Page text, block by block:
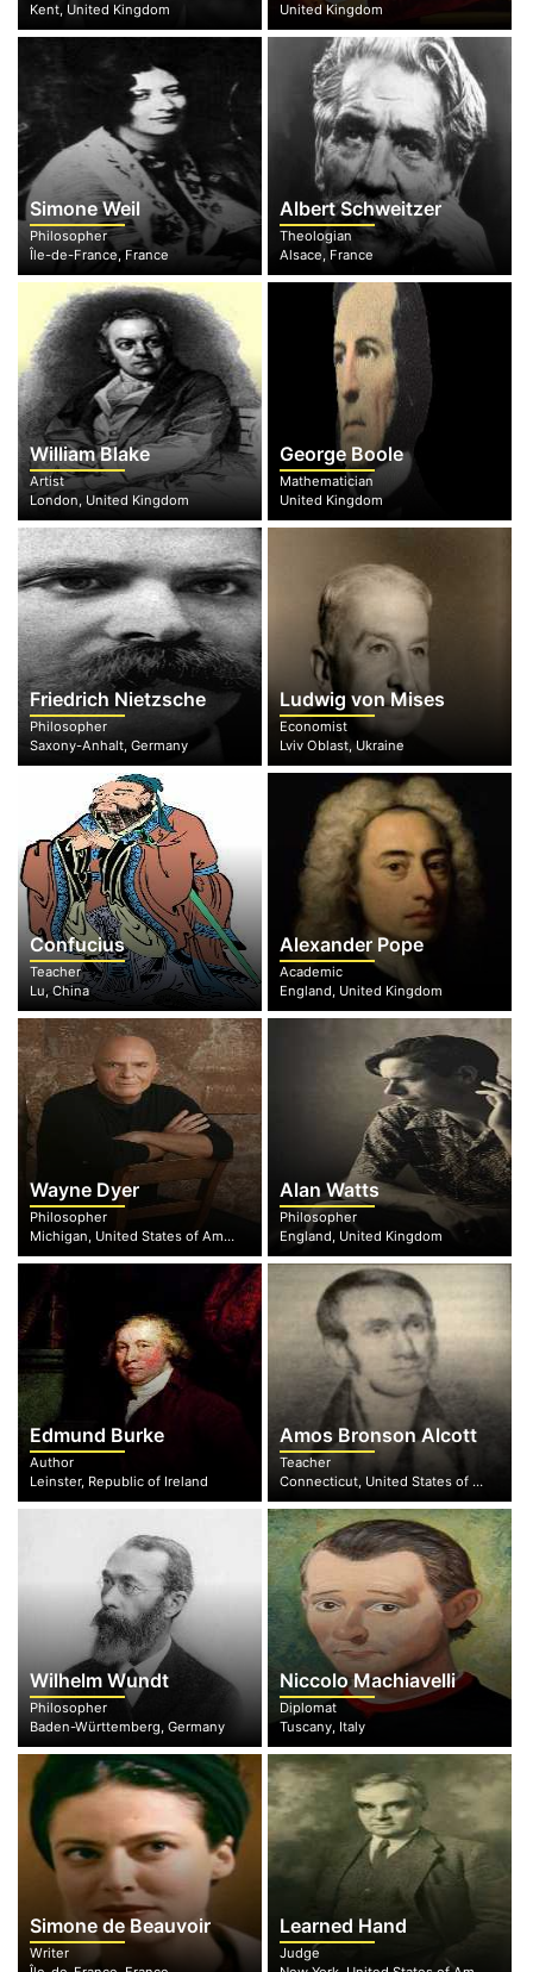
Kent, United Kingdom
United Kingdom
Simone Weil
Philosopher
Île-de-France, France
Albert Schweitzer
Theologian
Alsace, France
William Blake
Artist
London, United Kingdom
George Boole
Mathematician
United Kingdom
Friedrich Nietzsche
Philosopher
Saxony-Anhalt, Germany
Ludwig von Mises
Economist
Lviv Oblast, Ukraine
Confucius
Teacher
Lu, China
Alexander Pope
Academic
England, United Kingdom
Wayne Dyer
Philosopher
Michigan, United States of America
Alan Watts
Philosopher
England, United Kingdom
Edmund Burke
Author
Leinster, Republic of Ireland
Amos Bronson Alcott
Teacher
Connecticut, United States of America
Wilhelm Wundt
Philosopher
Baden-Württemberg, Germany
Niccolo Machiavelli
Diplomat
Tuscany, Italy
Simone de Beauvoir
Writer
Learned Hand
Judge